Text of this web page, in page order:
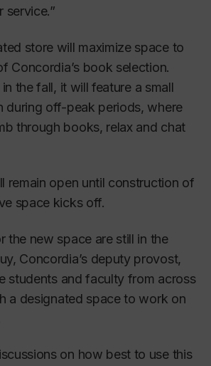
service.”
store will maximize space to
Concordia’s book selection.
the fall, it will feature a small
during off-peak periods, where
through books, relax and chat
remain open until construction of
space kicks off.
the new space are still in the
Concordia’s deputy provost,
students and faculty from across
a designated space to work on
on how best to use this